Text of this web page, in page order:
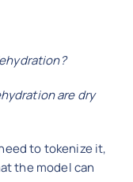
are dry
to tokenize it,
the model can